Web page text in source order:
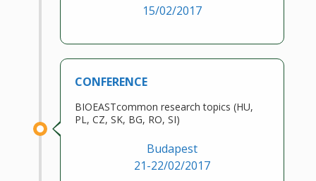
15/02/2017
CONFERENCE
BIOEASTcommon research topics (HU,
PL, CZ, SK, BG, RO, SI)
Budapest
21-22/02/2017